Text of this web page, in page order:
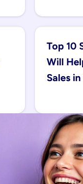
Top 10
Will
Sales